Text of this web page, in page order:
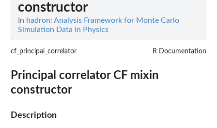
constructor
In hadron: Analysis Framework for Monte Carlo
Simulation Data in Physics
cf_principal_correlator R Documentation
Principal correlator CF mixin
constructor
Description